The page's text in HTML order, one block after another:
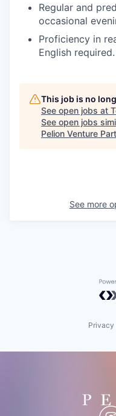
Regular and
occasional
Proficiency in
English required.
This job is no
See open jobs at
See open jobs
Pelion Venture
See more
Privacy